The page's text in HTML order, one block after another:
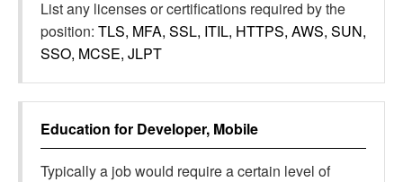
List any licenses or certifications required by the
position: TLS, MFA, SSL, ITIL, HTTPS, AWS, SUN,
SSO, MCSE, JLPT
Education for Developer, Mobile
Typically a job would require a certain level of